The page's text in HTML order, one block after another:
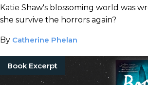
Katie Shaw's blossoming world was
she survive the horrors again?
By Catherine Phelan
Book Excerpt